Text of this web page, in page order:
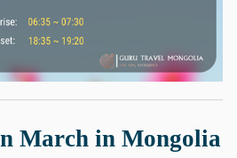
March in Mongolia